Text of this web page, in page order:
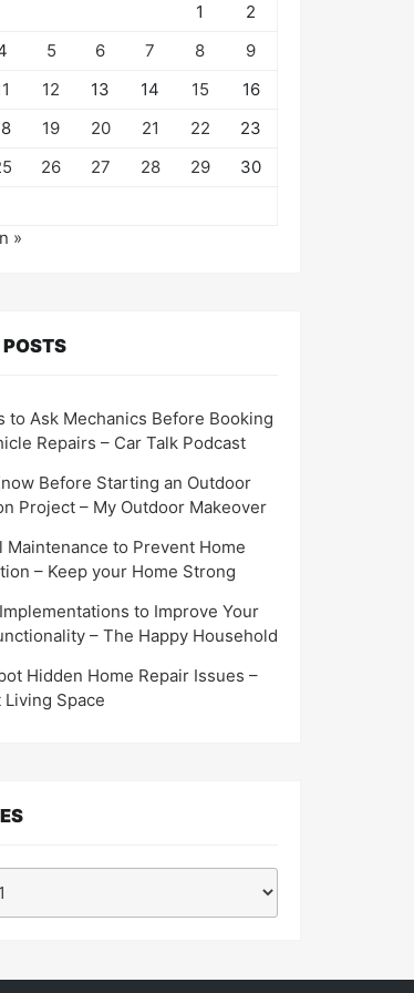
1
2
5 6 7 8
9
12 13 14 15
16
19 20 21 22
23
26 27 28 29
30
»
POSTS
to Ask Mechanics Before Booking
Repairs – Car Talk Podcast
Before Starting an Outdoor
Project – My Outdoor Makeover
Maintenance to Prevent Home
– Keep your Home Strong
to Improve Your
– The Happy Household
Hidden Home Repair Issues –
Living Space